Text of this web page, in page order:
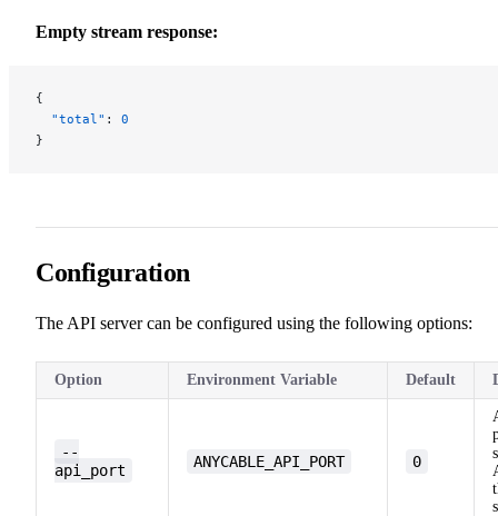
Empty stream response:
{
  "total"
: 0
}
Configuration
The API server can be configured using the following options:
Option Environment Variable Default
--
api_port
ANYCABLE_API_PORT 0